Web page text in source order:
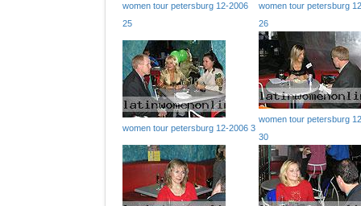
women tour petersburg 12-2006
25
women tour petersburg
26
women tour petersburg 12-2006 3
women tour petersburg
30